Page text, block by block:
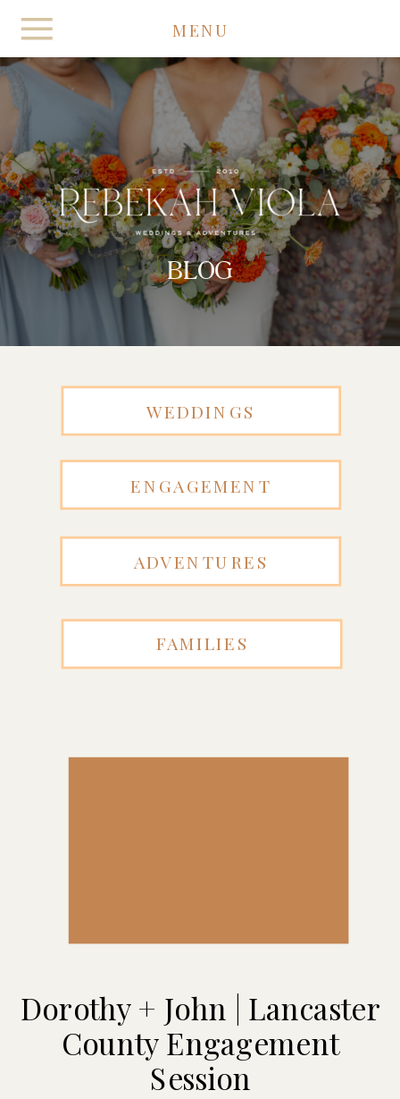
MENU
BLOG
WEDDINGS
ENGAGEMENT
ADVENTURES
FAMILIES
Dorothy + John | Lancaster
County Engagement
Session